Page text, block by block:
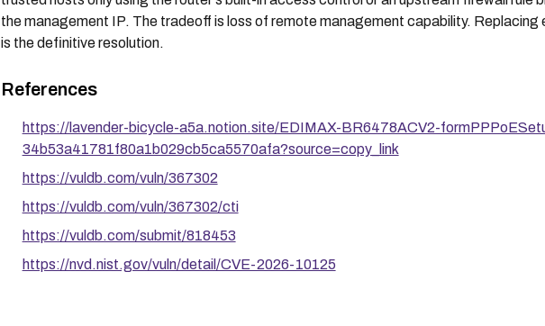
the management IP. The tradeoff is loss of remote management capability.
is the definitive resolution.
References
https://lavender-bicycle-a5a.notion.site/EDIMAX-BR6478ACV2-
34b53a41781f80a1b029cb5ca5570afa?source=copy_link
https://vuldb.com/vuln/367302
https://vuldb.com/vuln/367302/cti
https://vuldb.com/submit/818453
https://nvd.nist.gov/vuln/detail/CVE-2026-10125